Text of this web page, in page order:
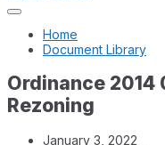
Home
Document Library
Ordinance 2014
Rezoning
January 3, 2022